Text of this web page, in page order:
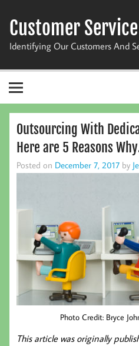
content
Customer
Identifying Our Customers And
Outsourcing With
Here are 5 Reasons
Posted on December 7, 2017 by
Photo Credit: Bryce
This article was originally